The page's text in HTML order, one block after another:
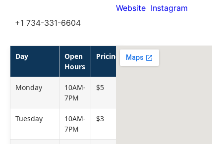
+1 734-331-6604
Website Instagram
Day
Open
Hours
Pricing
Monday
10AM-
7PM
$5
Tuesday
10AM-
7PM
$3